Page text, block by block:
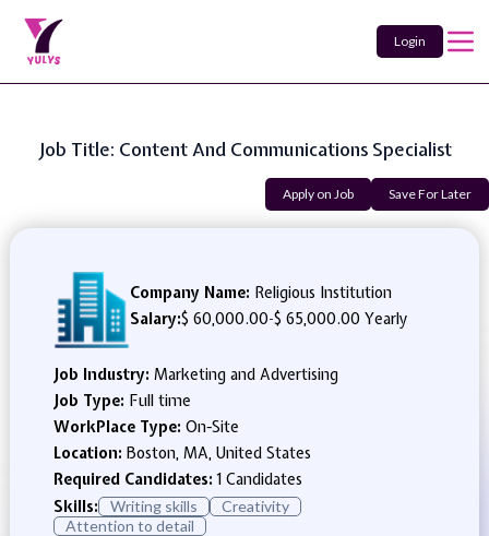
Login
Job Title: Content And Communications Specialist
Apply on Job Save For Later
Company Name: Religious Institution
Salary:$ 60,000.00-$ 65,000.00 Yearly
Job Industry: Marketing and Advertising
Job Type: Full time
WorkPlace Type: On-Site
Location: Boston, MA, United States
Required Candidates:1 Candidates
Skills:
Writing skills
Creativity
Attention to detail